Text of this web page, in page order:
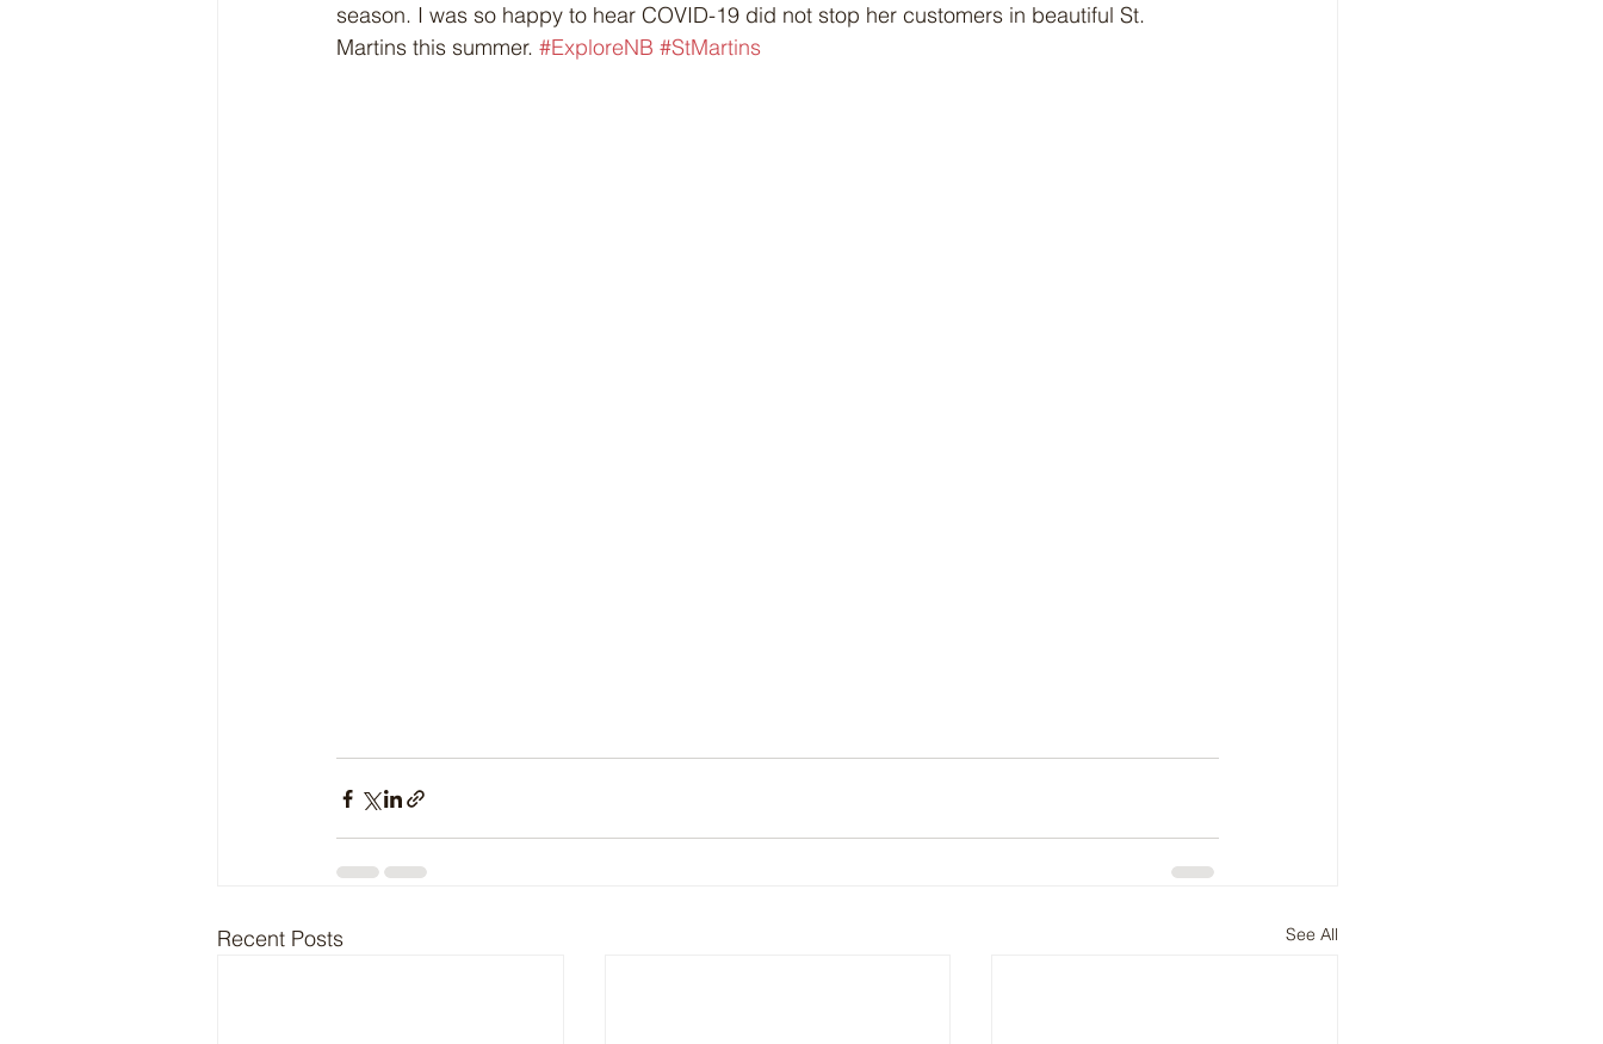
season. I was so happy to hear COVID-19 did not stop her customers in beautiful St.
Martins this summer. #ExploreNB #StMartins
Recent Posts See All